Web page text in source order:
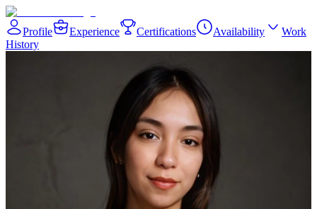
Profile Experience Certifications Availability
Work
History